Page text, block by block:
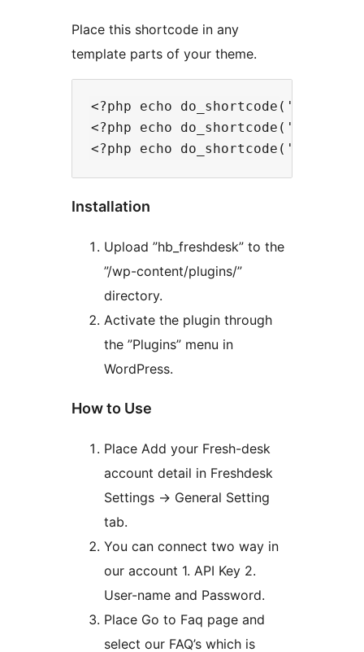
Place this shortcode in any
template parts of your theme.
<?php echo
<?php echo
Installation
Upload ”hb_freshdesk” to the
”/wp-content/plugins/”
directory.
Activate the plugin through
the ”Plugins” menu in
WordPress.
How to Use
Place Add your Fresh-desk
account detail in Freshdesk
Settings -> General Setting
tab.
You can connect two way in
our account 1. API Key 2.
User-name and Password.
Place Go to Faq page and
select our FAQ’s which is